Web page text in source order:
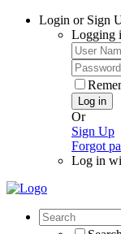
Login or Sign
Logging
Log in
Or
Sign Up
Forgot
Log in